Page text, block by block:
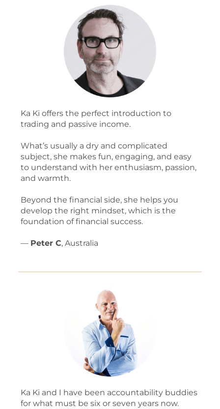
Ka Ki offers the perfect introduction to
trading and passive income.
What’s usually a dry and complicated
subject, she makes fun, engaging, and easy
to understand with her enthusiasm, passion,
and warmth.
Beyond the financial side, she helps you
develop the right mindset, which is the
foundation of financial success.
— Peter C, Australia
Ka Ki and I have been accountability buddies
for what must be six or seven years now.